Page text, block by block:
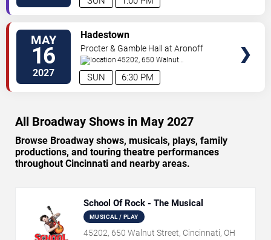
MAY
16
2027 6:30 PM
SUN
Hadestown
Procter & Gamble Hall at Aronoff
Center
45202, 650 Walnut
St Cincinnati,OH,US
All Broadway Shows in May 2027
Browse Broadway shows, musicals, plays, family
productions, and touring theatre performances
throughout Cincinnati and nearby areas.
School Of Rock - The Musical
MUSICAL / PLAY
45202, 650 Walnut Street, Cincinnati, OH